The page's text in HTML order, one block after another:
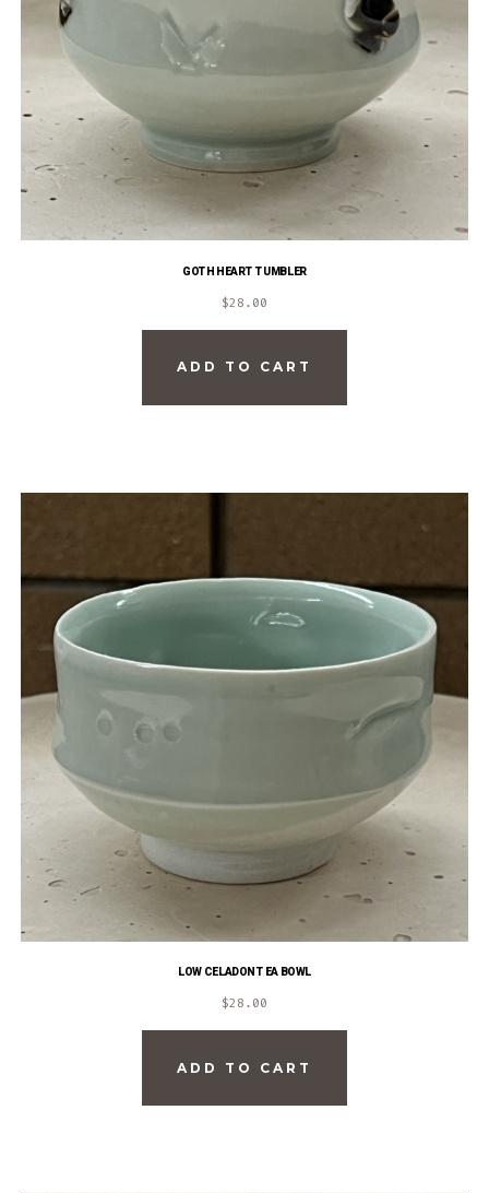
GOTH HEART TUMBLER
$28.00
ADD TO CART
LOW CELADON TEA BOWL
$28.00
ADD TO CART